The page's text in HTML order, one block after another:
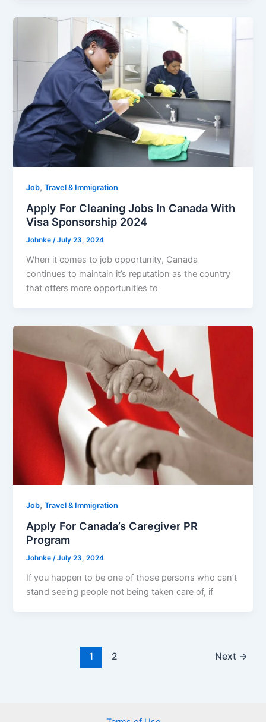
Job,Travel & Immigration
Apply For Cleaning Jobs In Canada With
Visa Sponsorship 2024
Johnke/July 23, 2024
When it comes to job opportunity, Canada
continues to maintain it’s reputation as the country
that offers more opportunities to
Job,Travel & Immigration
Apply For Canada’s Caregiver PR
Program
Johnke/July 23, 2024
If you happen to be one of those persons who can’t
stand seeing people not being taken care of, if
1 2 Next →